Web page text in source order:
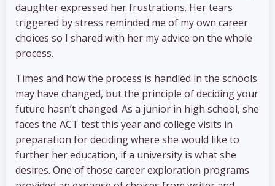
daughter expressed her frustrations. Her tears
triggered by stress reminded me of my own career
choices so I shared with her my advice on the whole
process.
Times and how the process is handled in the schools
may have changed, but the principle of deciding your
future hasn’t changed. As a junior in high school, she
faces the ACT test this year and college visits in
preparation for deciding where she would like to
further her education, if a university is what she
desires. One of those career exploration programs